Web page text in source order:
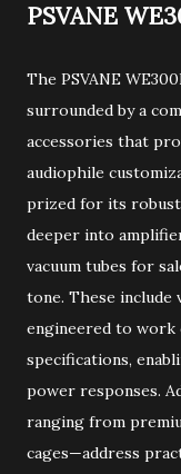
PSVANE
The PSVANE
surrounded by a
accessories that
audiophile
prized for its robust
deeper into
vacuum tubes for
tone. These
engineered to work
specifications,
power responses.
ranging from
cages—address